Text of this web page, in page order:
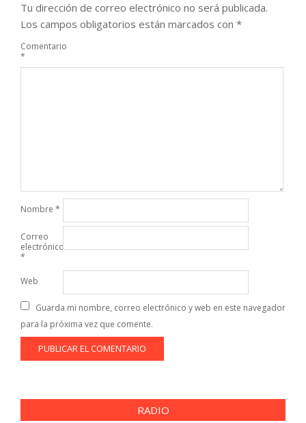
Tu dirección de correo electrónico no será publicada.
Los campos obligatorios están marcados con *
Comentario
*
Nombre *
Correo
electrónico
*
Web
Guarda mi nombre, correo electrónico y web en este navegador
para la próxima vez que comente.
RADIO